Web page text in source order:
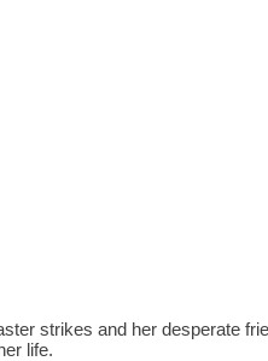
strikes and her desperate
life.